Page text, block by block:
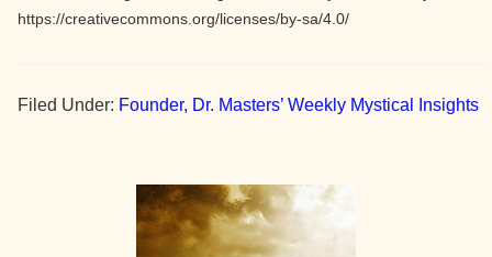
https://creativecommons.org/licenses/by-sa/4.0/
Filed Under: Founder, Dr. Masters’ Weekly Mystical Insights